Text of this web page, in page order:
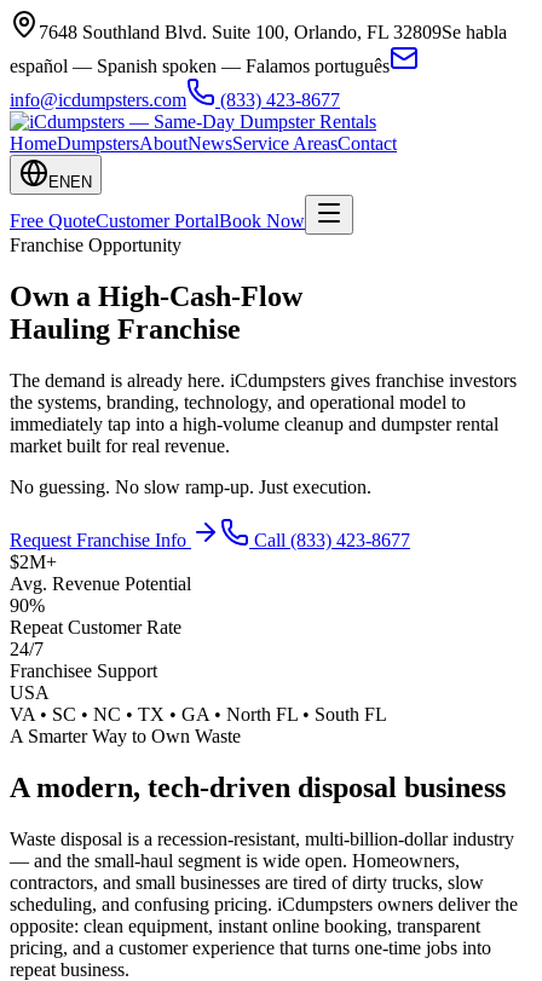
7648 Southland Blvd. Suite 100, Orlando, FL 32809Se habla
español — Spanish spoken — Falamos português
info@icdumpsters.com
(833) 423-8677
HomeDumpstersAboutNewsService AreasContact
EN EN
Free QuoteCustomer PortalBook Now
Franchise Opportunity
Own a High-Cash-Flow
Hauling Franchise
The demand is already here. iCdumpsters gives franchise investors
the systems, branding, technology, and operational model to
immediately tap into a high-volume cleanup and dumpster rental
market built for real revenue.
No guessing. No slow ramp-up. Just execution.
Request Franchise Info Call (833) 423-8677
$2M+
Avg. Revenue Potential
90%
Repeat Customer Rate
24/7
Franchisee Support
USA
VA • SC • NC • TX • GA • North FL • South FL
A Smarter Way to Own Waste
A modern, tech-driven disposal business
Waste disposal is a recession-resistant, multi-billion-dollar industry
— and the small-haul segment is wide open. Homeowners,
contractors, and small businesses are tired of dirty trucks, slow
scheduling, and confusing pricing. iCdumpsters owners deliver the
opposite: clean equipment, instant online booking, transparent
pricing, and a customer experience that turns one-time jobs into
repeat business.